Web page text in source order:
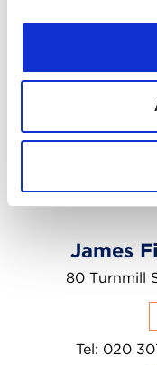
James
80 Turnmill
Tel: 020